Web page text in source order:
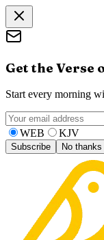
Get the Verse
Start every morning
WEB KJV
Subscribe No thanks